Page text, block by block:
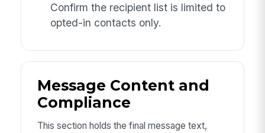
Confirm the recipient list is limited to
opted-in contacts only.
Message Content and
Compliance
This section holds the final message text,